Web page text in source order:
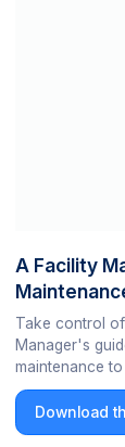
A Facility
Take control
Manager's
maintenance
keep your
efficiently.
Download